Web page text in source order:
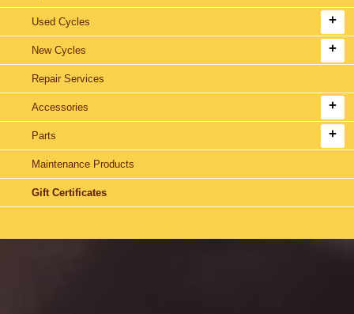
Used Cycles
New Cycles
Repair Services
Accessories
Parts
Maintenance Products
Gift Certificates